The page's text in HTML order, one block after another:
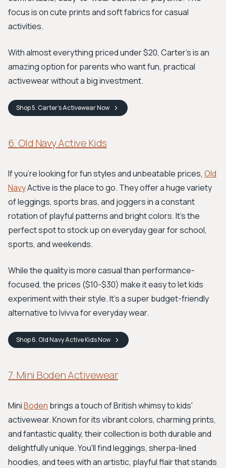
focus is on cute prints and soft fabrics for casual
activities.
With almost everything priced under $20, Carter's is an
amazing option for parents who want fun, practical
activewear without a big investment.
Shop5. Carter’s ActivewearNow
6. Old Navy Active Kids
If you're looking for fun styles and unbeatable prices, Old
NavyActive is the place to go. They offer a huge variety
of leggings, sports bras, and joggers in a constant
rotation of playful patterns and bright colors. It's the
perfect spot to stock up on everyday gear for school,
sports, and weekends.
While the quality is more casual than performance-
focused, the prices ($10-$30) make it easy to let kids
experiment with their style. It’s a super budget-friendly
alternative to Ivivva for everyday wear.
Shop6. Old Navy Active KidsNow
7. Mini Boden Activewear
MiniBoden brings a touch of British whimsy to kids'
activewear. Known for its vibrant colors, charming prints,
and fantastic quality, their collection is both durable and
delightfully unique. You'll find leggings, sherpa-lined
hoodies, and tees with an artistic, playful flair that stands